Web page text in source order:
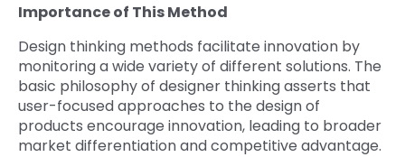
Importance of This Method
Design thinking methods facilitate innovation by
monitoring a wide variety of different solutions. The
basic philosophy of designer thinking asserts that
user-focused approaches to the design of
products encourage innovation, leading to broader
market differentiation and competitive advantage.